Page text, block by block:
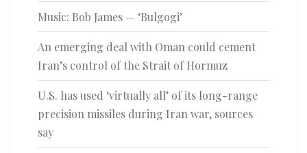
Music: Bob James — ‘Bulgogi’
An emerging deal with Oman could cement
Iran’s control of the Strait of Hormuz
U.S. has used ‘virtually all’ of its long-range
precision missiles during Iran war, sources
say